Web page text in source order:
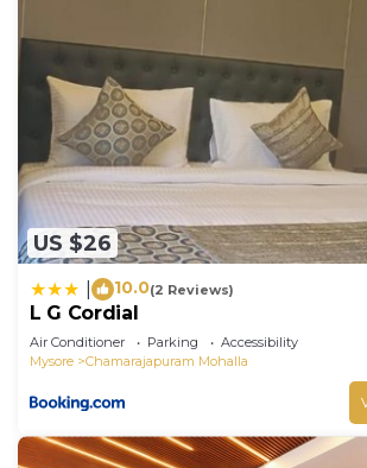
US $26
10.0(2 Reviews)
L G Cordial
Air Conditioner Parking
Accessibility
Mysore
Chamarajapuram Mohalla